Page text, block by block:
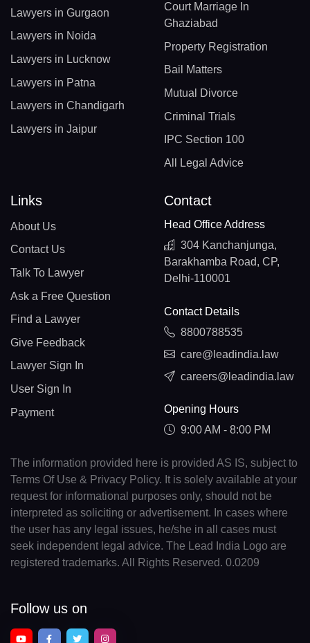
Lawyers in Gurgaon
Lawyers in Noida
Lawyers in Lucknow
Lawyers in Patna
Lawyers in Chandigarh
Lawyers in Jaipur
Court Marriage In
Ghaziabad
Property Registration
Bail Matters
Mutual Divorce
Criminal Trials
IPC Section 100
All Legal Advice
Links
About Us
Contact Us
Talk To Lawyer
Ask a Free Question
Find a Lawyer
Give Feedback
Lawyer Sign In
User Sign In
Payment
Contact
Head Office Address
304 Kanchanjunga,
Barakhamba Road, CP,
Delhi-110001
Contact Details
8800788535
care@leadindia.law
careers@leadindia.law
Opening Hours
9:00 AM - 8:00 PM
The information provided here is provided AS IS, subject to
Terms Of Use & Privacy Policy. It is solely available at your
request for informational purposes only, should not be
interpreted as soliciting or advertisement. In cases where
the user has any legal issues, he/she in all cases must
seek independent legal advice. The Lead India Logo are
registered trademarks. All Rights Reserved. 0.0209
Follow us on